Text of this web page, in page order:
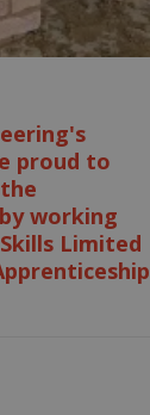
proud to
working
Limited